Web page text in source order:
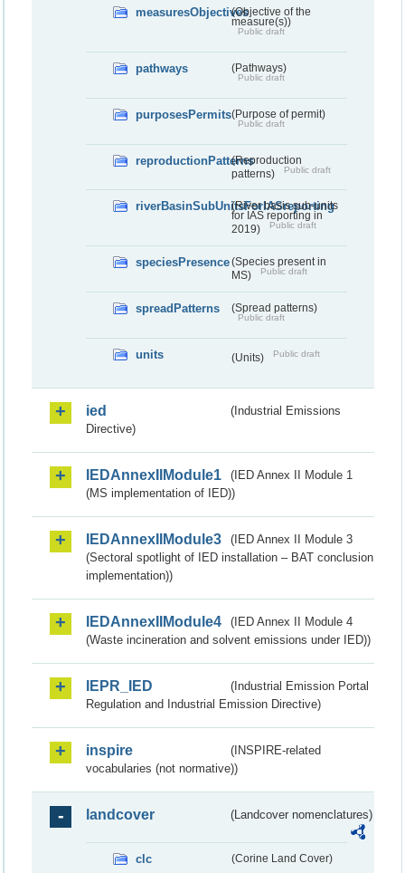
measuresObjectives(Objective of the
measure(s))
Public draft
pathways (Pathways)
Public draft
purposesPermits(Purpose of permit)
Public draft
reproductionPatterns(Reproduction
patterns)
Public draft
riverBasinSubUnitsForIASreporting
(River basis sub-units
for IAS reporting in
2019)
Public draft
speciesPresence(Species present in
MS)
Public draft
spreadPatterns (Spread patterns)
Public draft
units (Units) Public draft
ied
(Industrial Emissions
Directive)
IEDAnnexIIModule1
(IED Annex II Module 1
(MS implementation of IED))
IEDAnnexIIModule3
(IED Annex II Module 3
(Sectoral spotlight of IED installation – BAT conclusion
implementation))
IEDAnnexIIModule4
(IED Annex II Module 4
(Waste incineration and solvent emissions under IED))
IEPR_IED
(Industrial Emission Portal
Regulation and Industrial Emission Directive)
inspire
(INSPIRE-related
vocabularies (not normative))
landcover (Landcover nomenclatures)
clc (Corine Land Cover)